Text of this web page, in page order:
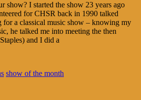
show? I started the show 23 years ago
for CHSR back in 1990 talked
for a classical music show – knowing my
he talked me into meeting the then
and I did a
show of the month